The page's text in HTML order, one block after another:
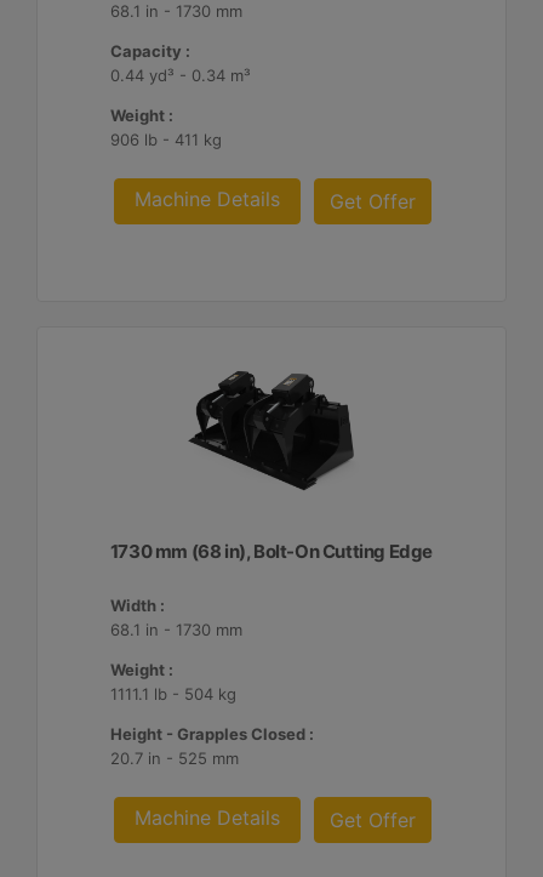
68.1 in - 1730 mm
Capacity :
0.44 yd³ - 0.34 m³
Weight :
906 lb - 411 kg
Machine Details Get Offer
1730 mm (68 in), Bolt-On Cutting Edge
Width :
68.1 in - 1730 mm
Weight :
1111.1 lb - 504 kg
Height - Grapples Closed :
20.7 in - 525 mm
Machine Details Get Offer